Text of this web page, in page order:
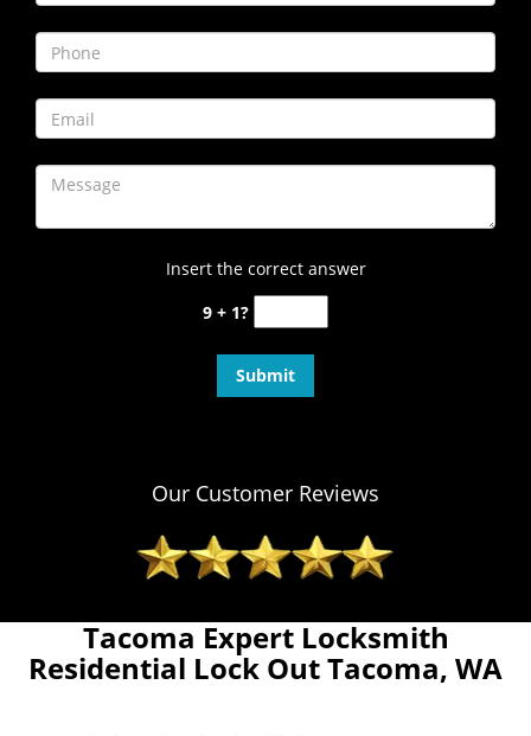
Insert the correct answer
9 + 1?
Our Customer Reviews
Tacoma Expert Locksmith
Residential Lock Out Tacoma, WA